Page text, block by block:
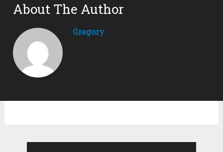
About The Author
Gregory